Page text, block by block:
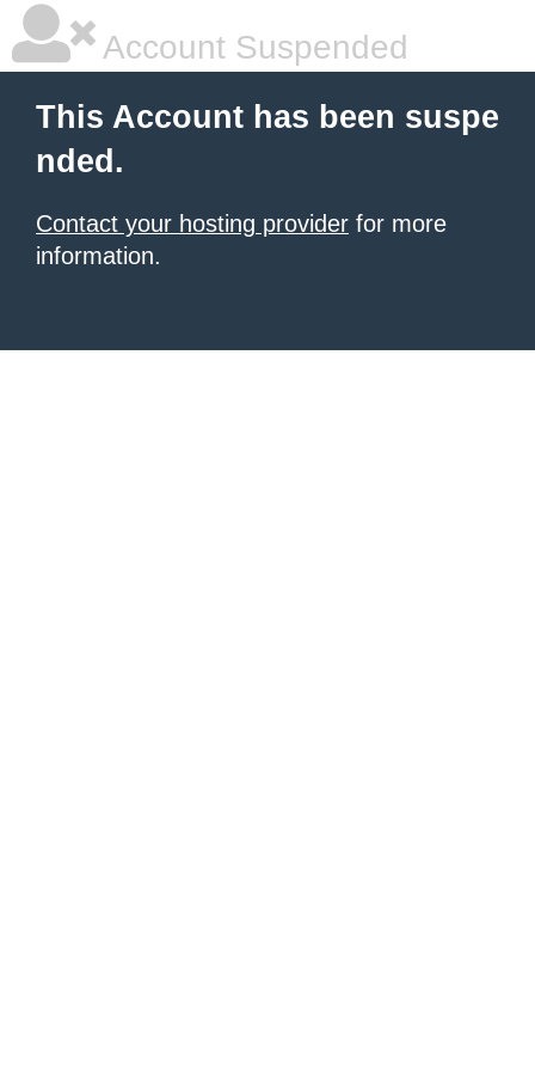
Account Suspended
This Account has been suspe
nded.
Contact your hosting provider for more
information.